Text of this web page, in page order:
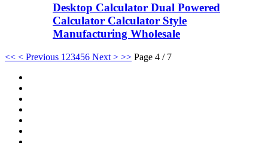
Desktop Calculator Dual Powered
Calculator Calculator Style
Manufacturing Wholesale
<< < Previous 1 23456 Next > >> Page 4 / 7